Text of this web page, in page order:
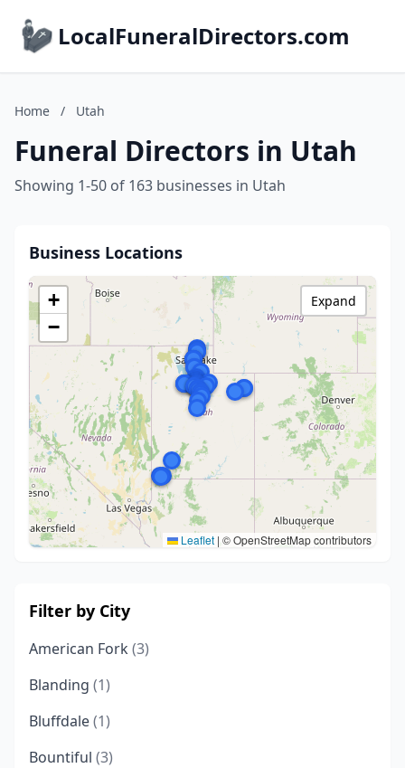
LocalFuneralDirectors.com
Home / Utah
Funeral Directors in Utah
Showing 1-50 of 163 businesses in Utah
Business Locations
+
−
Leaflet | © OpenStreetMap contributors
Expand
Filter by City
American Fork (3)
Blanding (1)
Bluffdale(1)
Bountiful (3)